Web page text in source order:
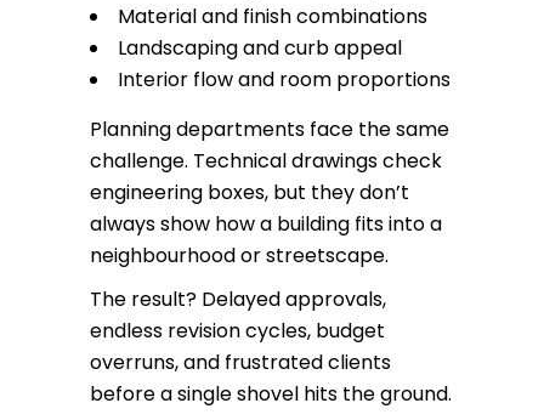
Material and finish combinations
Landscaping and curb appeal
Interior flow and room proportions
Planning departments face the same
challenge. Technical drawings check
engineering boxes, but they don’t
always show how a building fits into a
neighbourhood or streetscape.
The result? Delayed approvals,
endless revision cycles, budget
overruns, and frustrated clients
before a single shovel hits the ground.